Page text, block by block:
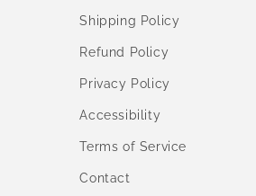
Shipping Policy
Refund Policy
Privacy Policy
Accessibility
Terms of Service
Contact